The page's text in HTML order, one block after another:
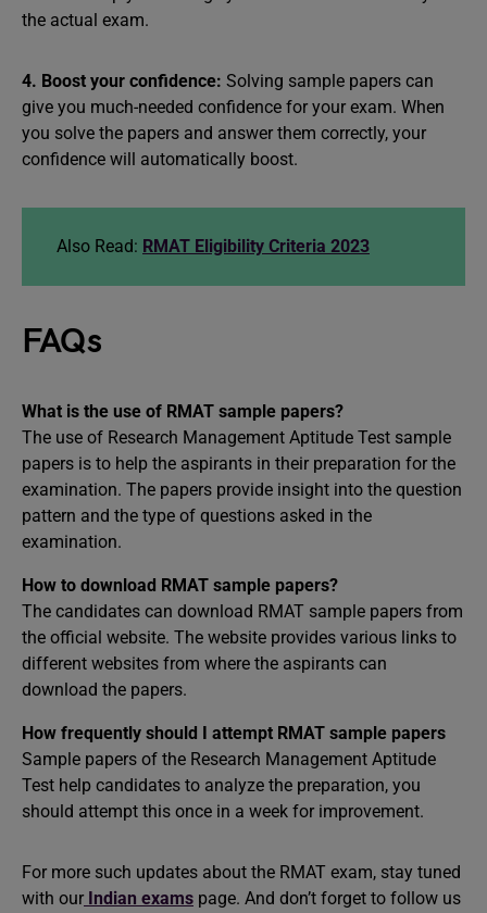
the actual exam.
4. Boost your confidence: Solving sample papers can
give you much-needed confidence for your exam. When
you solve the papers and answer them correctly, your
confidence will automatically boost.
Also Read: RMAT Eligibility Criteria 2023
FAQs
What is the use of RMAT sample papers?
The use of Research Management Aptitude Test sample
papers is to help the aspirants in their preparation for the
examination. The papers provide insight into the question
pattern and the type of questions asked in the
examination.
How to download RMAT sample papers?
The candidates can download RMAT sample papers from
the official website. The website provides various links to
different websites from where the aspirants can
download the papers.
How frequently should I attempt RMAT sample papers
Sample papers of the Research Management Aptitude
Test help candidates to analyze the preparation, you
should attempt this once in a week for improvement.
For more such updates about the RMAT exam, stay tuned
with our Indian exams page. And don’t forget to follow us